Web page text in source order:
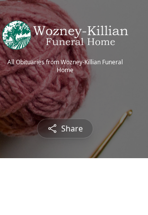
All Obituaries from Wozney-Killian Funeral
Home
Share